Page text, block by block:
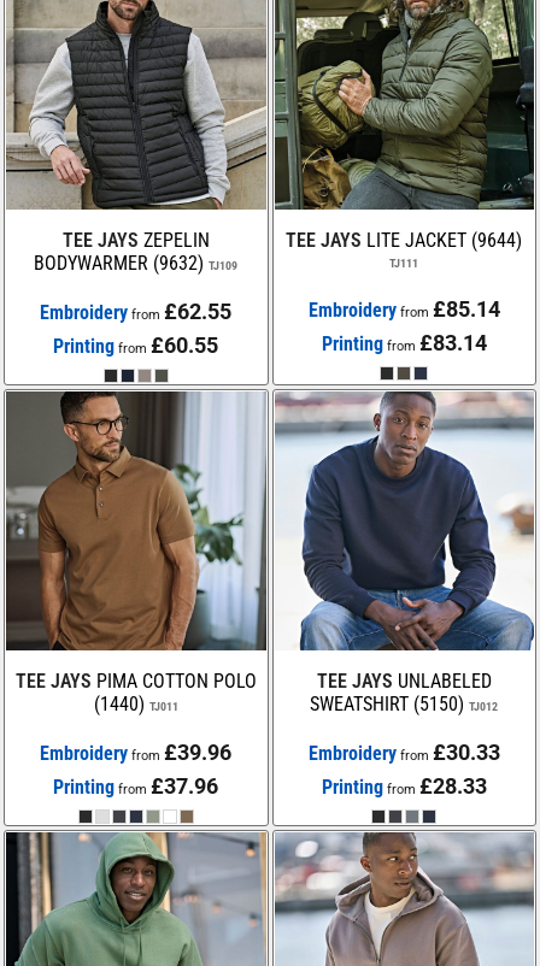
TEE JAYS ZEPELIN
BODYWARMER (9632) TJ109
Embroidery from£62.55
Printing from£60.55
TEE JAYS LITE JACKET (9644)
TJ111
Embroideryfrom £85.14
Printing from £83.14
TEE JAYS PIMA COTTON POLO
(1440) TJ011
Embroidery from£39.96
Printing from£37.96
TEE JAYS UNLABELED
SWEATSHIRT (5150) TJ012
Embroideryfrom £30.33
Printing from £28.33